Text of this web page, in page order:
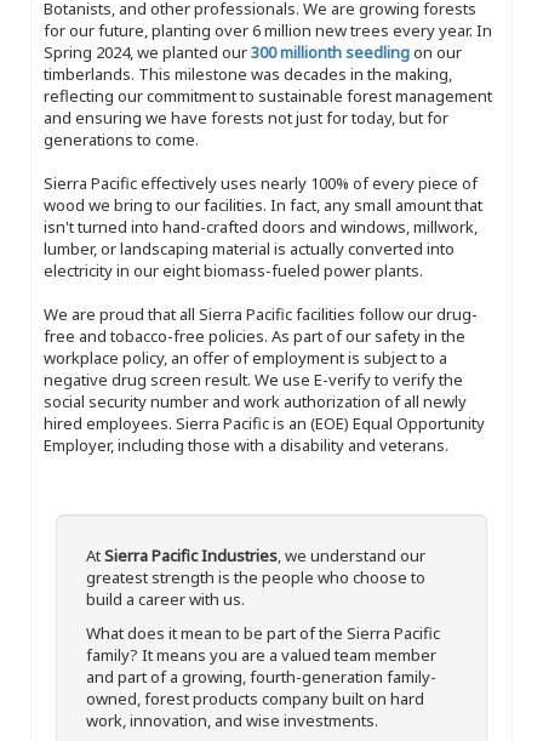
Botanists, and other professionals. We are growing forests
for our future, planting over 6 million new trees every year. In
Spring 2024, we planted our300 millionth seedlingon our
timberlands. This milestone was decades in the making,
reflecting our commitment to sustainable forest management
and ensuring we have forests not just for today, but for
generations to come.
Sierra Pacific effectively uses nearly 100% of every piece of
wood we bring to our facilities. In fact, any small amount that
isn't turned into hand-crafted doors and windows, millwork,
lumber, or landscaping material is actually converted into
electricity in our eight biomass-fueled power plants.
We are proud that all Sierra Pacific facilities follow our drug-
free and tobacco-free policies. As part of our safety in the
workplace policy, an offer of employment is subject to a
negative drug screen result. We use E-verify to verify the
social security number and work authorization of all newly
hired employees. Sierra Pacific is an (EOE) Equal Opportunity
Employer, including those with a disability and veterans.
AtSierra Pacific Industries, we understand our
greatest strength is the people who choose to
build a career with us.
What does it mean to be part of the Sierra Pacific
family? It means you are a valued team member
and part of a growing, fourth-generation family-
owned, forest products company built on hard
work, innovation, and wise investments.